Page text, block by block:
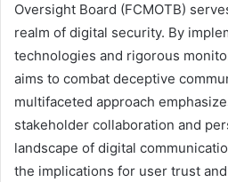
Oversight Board (FCMOTB)
realm of digital security. By
technologies and rigorous
aims to combat deceptive
multifaceted approach
stakeholder collaboration and
landscape of digital
the implications for user trust